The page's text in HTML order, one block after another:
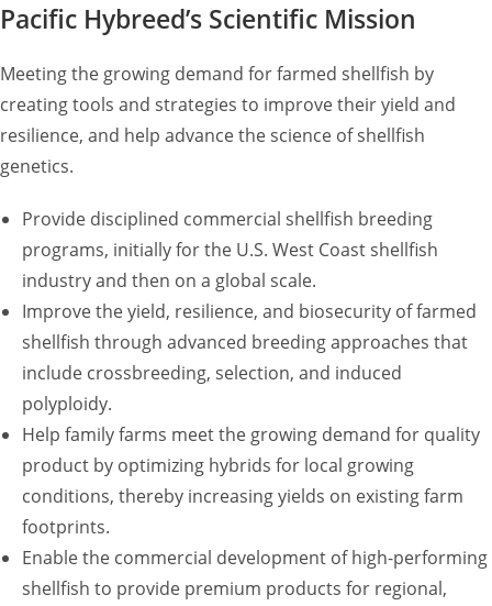
Pacific Hybreed’s Scientific Mission
Meeting the growing demand for farmed shellfish by
creating tools and strategies to improve their yield and
resilience, and help advance the science of shellfish
genetics.
Provide disciplined commercial shellfish breeding
programs, initially for the U.S. West Coast shellfish
industry and then on a global scale.
Improve the yield, resilience, and biosecurity of farmed
shellfish through advanced breeding approaches that
include crossbreeding, selection, and induced
polyploidy.
Help family farms meet the growing demand for quality
product by optimizing hybrids for local growing
conditions, thereby increasing yields on existing farm
footprints.
Enable the commercial development of high-performing
shellfish to provide premium products for regional,